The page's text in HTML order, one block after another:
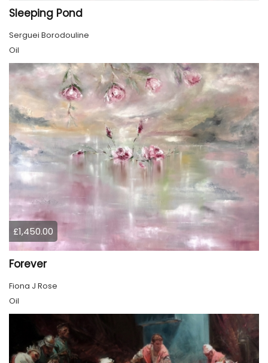
Sleeping Pond
Serguei Borodouline
Oil
£1,450.00
Forever
Fiona J Rose
Oil